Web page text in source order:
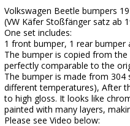
Volkswagen Beetle bumpers
(VW Käfer Stoßfänger satz ab
One set includes:
1 front bumper, 1 rear bumper
The bumper is copied from
perfectly comparable to the
The bumper is made from 304
different temperatures), After
to high gloss. It looks like
painted with many layers,
Please see Video below: